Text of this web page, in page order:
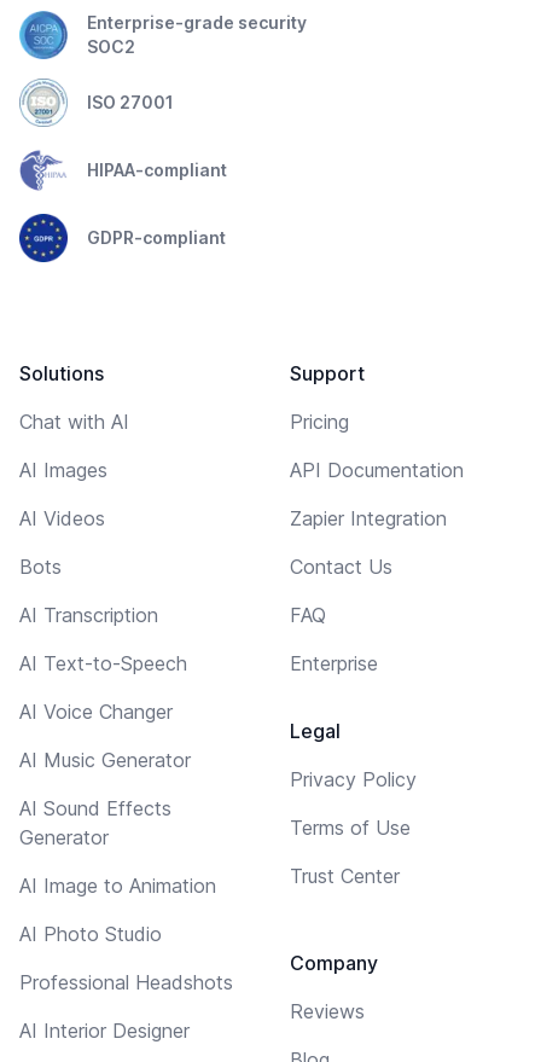
Enterprise-grade security
SOC2
ISO 27001
HIPAA-compliant
GDPR-compliant
Solutions
Chat with AI
AI Images
AI Videos
Bots
AI Transcription
AI Text-to-Speech
AI Voice Changer
AI Music Generator
AI Sound Effects
Generator
AI Image to Animation
AI Photo Studio
Professional Headshots
AI Interior Designer
Support
Pricing
API Documentation
Zapier Integration
Contact Us
FAQ
Enterprise
Legal
Privacy Policy
Terms of Use
Trust Center
Company
Reviews